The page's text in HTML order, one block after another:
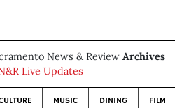
News & Review Archives
Live Updates
MUSIC DINING FILM